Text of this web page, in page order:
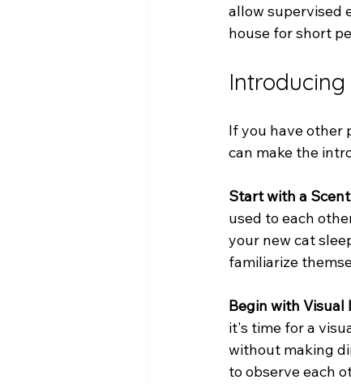
allow supervised
house for short
If you have other
can make the
Start with a
used to each
your new cat
familiarize
Begin with
it's time for a
without making
to observe each